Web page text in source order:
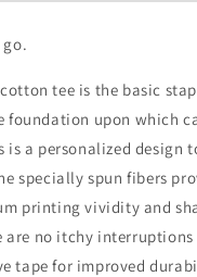
tee is the basic
foundation upon which
is a personalized design
specially spun fibers
printing vividity and
are no itchy
tape for improved